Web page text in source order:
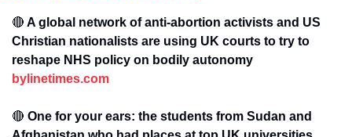
🔴 A global network of anti-abortion activists and US
Christian nationalists are using UK courts to try to
bylinetimes.com
🔴 One for your ears: the students from Sudan and